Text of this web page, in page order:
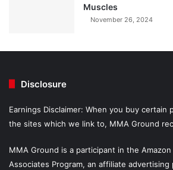
Muscles
November 26, 2024
Disclosure
Earnings Disclaimer: When you buy certain
the sites which we link to, MMA Ground
MMA Ground is a participant in the Amazon
Associates Program, an affiliate